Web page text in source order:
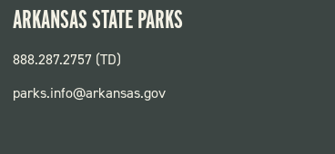
ARKANSAS STATE PARKS
888.287.2757 (TD)
parks.info@arkansas.gov